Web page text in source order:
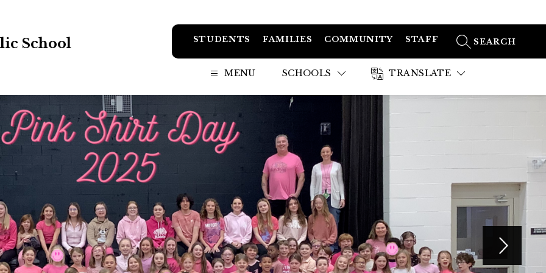
School STUDENTS FAMILIES COMMUNITY STAFF SEARCH SITE
MENU SCHOOLS TRANSLATE